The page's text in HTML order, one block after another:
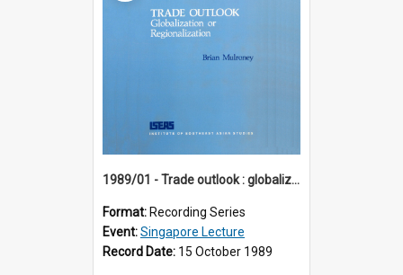
1989/01 - Trade outlook : globalization or regionalization? (10th Singapore Lecture)
Format: Recording Series
Event:Singapore Lecture
Record Date: 15 October 1989